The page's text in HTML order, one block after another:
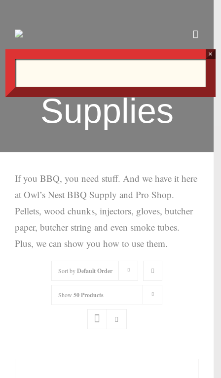
content
Supplies
If you BBQ, you need stuff. And we have it here
at Owl’s Nest BBQ Supply and Pro Shop.
Pellets, wood chunks, injectors, gloves, butcher
paper, butcher string and even smoke tubes.
Plus, we can show you how to use them.
Sort byDefault Order
Show 50 Products
×